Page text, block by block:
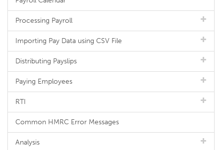
Processing Payroll
Importing Pay Data using CSV File
Distributing Payslips
Paying Employees
RTI
Common HMRC Error Messages
Analysis